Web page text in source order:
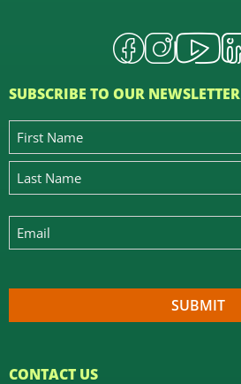
SUBSCRIBE TO OUR NEWSLETTER
CONTACT US